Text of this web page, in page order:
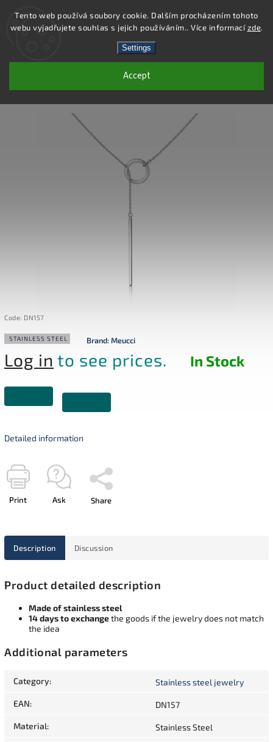
Tento web používá soubory cookie. Dalším procházením tohoto
webu vyjadřujete souhlas s jejich používáním.. Více informacízde.
Settings
Accept
Search
DN157 - STAINLESS STEEL NECKLACE
Code: DN157
STAINLESS STEEL Brand:Meucci
Log in to see prices. In Stock
Detailed information
Print Ask Share
Description Discussion
Product detailed description
Made of stainless steel
14 days to exchangethe goods if the jewelry does not match
the idea
Additional parameters
Category: Stainless steel jewelry
EAN: DN157
Material: Stainless Steel